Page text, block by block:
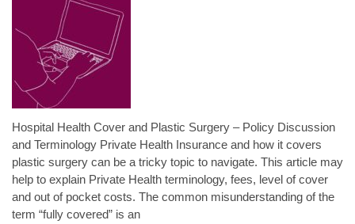
Hospital Health Cover and Plastic Surgery – Policy Discussion
and Terminology Private Health Insurance and how it covers
plastic surgery can be a tricky topic to navigate. This article may
help to explain Private Health terminology, fees, level of cover
and out of pocket costs. The common misunderstanding of the
term “fully covered” is an